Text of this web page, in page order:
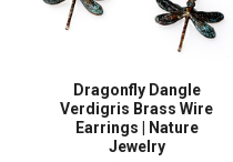
Dragonfly Dangle
Verdigris Brass Wire
Earrings | Nature
Jewelry